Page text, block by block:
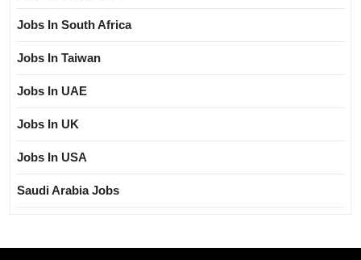
Jobs In South Africa
Jobs In Taiwan
Jobs In UAE
Jobs In UK
Jobs In USA
Saudi Arabia Jobs